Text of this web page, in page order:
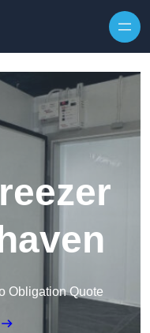
Obligation Quote